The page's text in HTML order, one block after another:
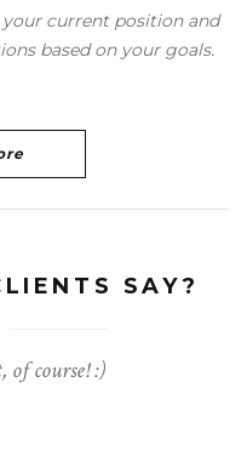
your current position and
based on your goals.
SAY?
of course! :)